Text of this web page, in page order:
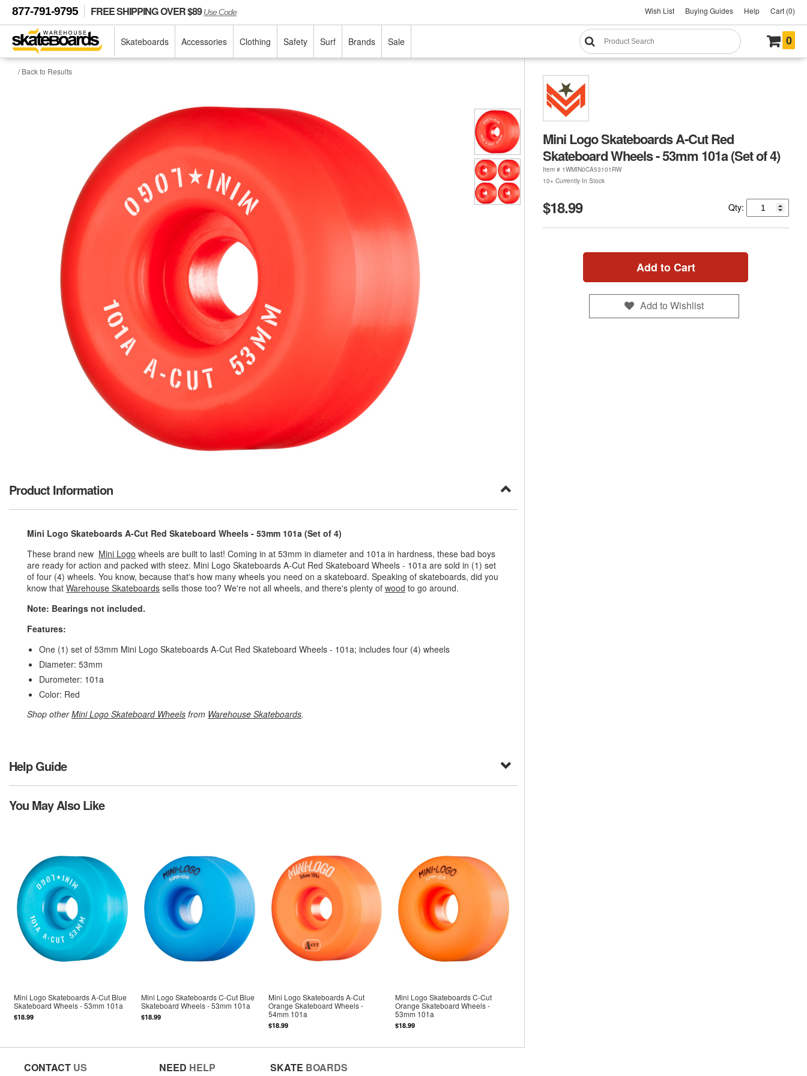
877-791-9795 FREE SHIPPING OVER $89Use Code Wish List Buying Guides Help Cart (0)
Skateboards Accessories Clothing Safety Surf Brands Sale 0
/ Back to Results
Mini Logo Skateboards A-Cut Red
Skateboard Wheels - 53mm 101a (Set of 4)
Item # 1WMIN0CA53101RW
10+ Currently In Stock
$18.99 Qty:
Add to Cart
Add to Wishlist
Product Information
Mini Logo Skateboards A-Cut Red Skateboard Wheels - 53mm 101a (Set of 4)
These brand new Mini Logo wheels are built to last! Coming in at 53mm in diameter and 101a in hardness, these bad boys
are ready for action and packed with steez. Mini Logo Skateboards A-Cut Red Skateboard Wheels - 101a are sold in (1) set
of four (4) wheels. You know, because that's how many wheels you need on a skateboard. Speaking of skateboards, did you
know that Warehouse Skateboards sells those too? We're not all wheels, and there's plenty of wood to go around.
Note: Bearings not included.
Features:
One (1) set of 53mm Mini Logo Skateboards A-Cut Red Skateboard Wheels - 101a; includes four (4) wheels
Diameter: 53mm
Durometer: 101a
Color: Red
Shop otherMini Logo Skateboard Wheels from Warehouse Skateboards.
Help Guide
You May Also Like
Mini Logo Skateboards A-Cut Blue
Skateboard Wheels - 53mm 101a
$18.99
Mini Logo Skateboards C-Cut Blue
Skateboard Wheels - 53mm 101a
$18.99
Mini Logo Skateboards A-Cut
Orange Skateboard Wheels -
54mm 101a
$18.99
Mini Logo Skateboards C-Cut
Orange Skateboard Wheels -
53mm 101a
$18.99
CONTACT US NEED HELP SKATE BOARDS